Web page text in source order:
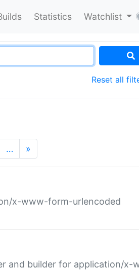
Statistics Watchlist
Reset all
… »
x-www-form-urlencoded
and builder for application/x-